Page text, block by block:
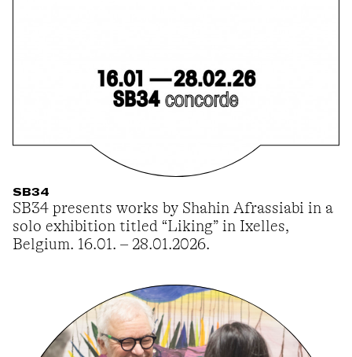
SB34
SB34 presents works by Shahin Afrassiabi in a
solo exhibition titled “Liking” in Ixelles,
Belgium. 16.01. – 28.01.2026.